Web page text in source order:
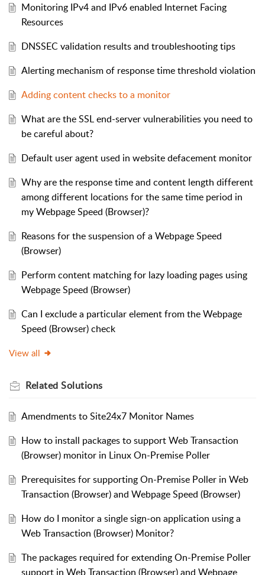
Monitoring IPv4 and IPv6 enabled Internet Facing
Resources
DNSSEC validation results and troubleshooting tips
Alerting mechanism of response time threshold violation
Adding content checks to a monitor
What are the SSL end-server vulnerabilities you need to
be careful about?
Default user agent used in website defacement monitor
Why are the response time and content length different
among different locations for the same time period in
my Webpage Speed (Browser)?
Reasons for the suspension of a Webpage Speed
(Browser)
Perform content matching for lazy loading pages using
Webpage Speed (Browser)
Can I exclude a particular element from the Webpage
Speed (Browser) check
View all
Related Solutions
Amendments to Site24x7 Monitor Names
How to install packages to support Web Transaction
(Browser) monitor in Linux On-Premise Poller
Prerequisites for supporting On-Premise Poller in Web
Transaction (Browser) and Webpage Speed (Browser)
How do I monitor a single sign-on application using a
Web Transaction (Browser) Monitor?
The packages required for extending On-Premise Poller
support in Web Transaction (Browser) and Webpage